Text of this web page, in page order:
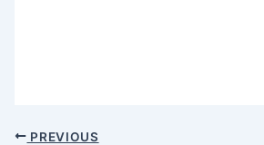
PREVIOUS